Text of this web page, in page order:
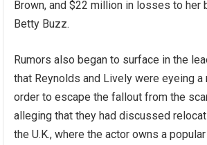
Brown, and $22 million in losses to her
Betty Buzz.
Rumors also began to surface in the
that Reynolds and Lively were eyeing
order to escape the fallout from the
alleging that they had discussed
the U.K., where the actor owns a